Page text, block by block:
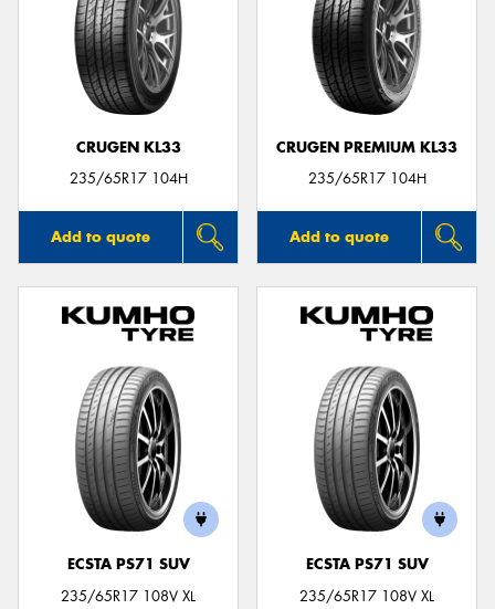
CRUGEN KL33
235/65R17 104H
Add to quote
CRUGEN PREMIUM KL33
235/65R17 104H
Add to quote
ECSTA PS71 SUV
235/65R17 108V XL
ECSTA PS71 SUV
235/65R17 108V XL